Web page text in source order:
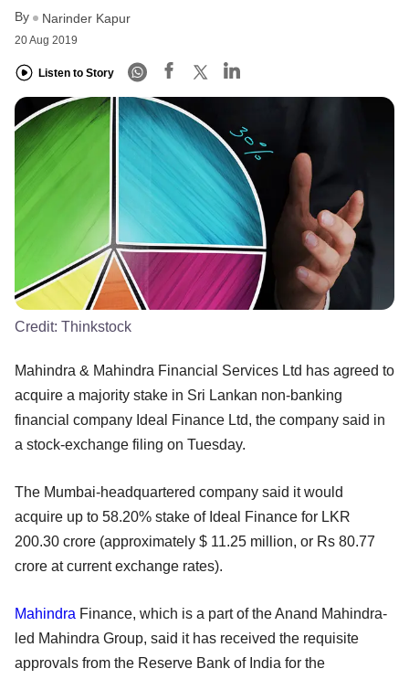
By Narinder Kapur
20 Aug 2019
Listen to Story
Credit: Thinkstock
Mahindra & Mahindra Financial Services Ltd has agreed to
acquire a majority stake in Sri Lankan non-banking
financial company Ideal Finance Ltd, the company said in
a stock-exchange filing on Tuesday.
The Mumbai-headquartered company said it would
acquire up to 58.20% stake of Ideal Finance for LKR
200.30 crore (approximately $ 11.25 million, or Rs 80.77
crore at current exchange rates).
Mahindra Finance, which is a part of the Anand Mahindra-
led Mahindra Group, said it has received the requisite
approvals from the Reserve Bank of India for the